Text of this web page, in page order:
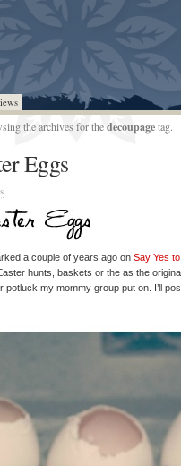
the archives for thedecoupagetag.
Eggs
a couple of years ago on Say Yes
hunts, baskets or the as the
my mommy group put on. I’ll